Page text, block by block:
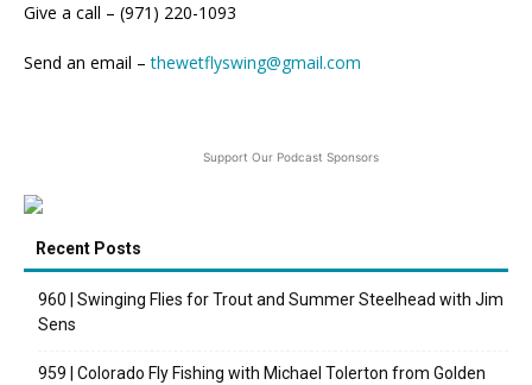
Give a call – (971) 220-1093
Send an email –thewetflyswing@gmail.com
Support Our Podcast Sponsors
Recent Posts
960 | Swinging Flies for Trout and Summer Steelhead with Jim
Sens
959 | Colorado Fly Fishing with Michael Tolerton from Golden